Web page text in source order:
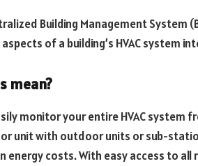
Building Management System
of a building’s HVAC system
mean?
monitor your entire HVAC system
unit with outdoor units or sub-
energy costs. With easy access to